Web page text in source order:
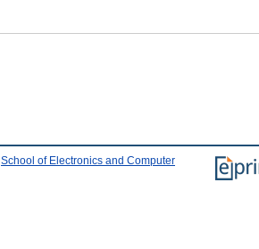
School of Electronics and Computer